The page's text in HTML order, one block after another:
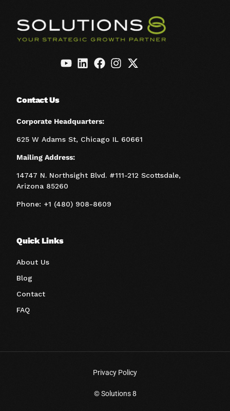
Contact Us
Corporate Headquarters:
625 W Adams St, Chicago IL 60661
Mailing Address:
14747 N. Northsight Blvd. #111-212 Scottsdale,
Arizona 85260
Phone: +1 (480) 908-8609
Quick Links
About Us
Blog
Contact
FAQ
© Solutions 8
Privacy Policy
Book A Call